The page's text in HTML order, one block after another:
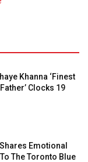
Khanna ‘Finest
Clocks 19
Emotional
The Toronto Blue